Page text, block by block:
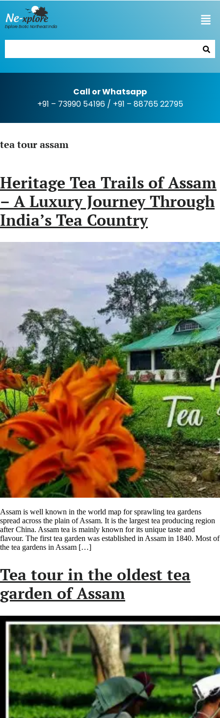
Explore Exotic Northeast India
Call or Whatsapp
+91 – 73990 54196/ +91 – 88765 22795
tea tour assam
Heritage Tea Trails of Assam
– A Luxury Journey Through
India’s Tea Country
Assam is well known in the world map for sprawling tea gardens
spread across the plain of Assam. It is the largest tea producing region
after China. Assam tea is mainly known for its unique taste and
flavour. The first tea garden was established in Assam in 1840. Most of
the tea gardens in Assam […]
Tea tour in the oldest tea
garden of Assam